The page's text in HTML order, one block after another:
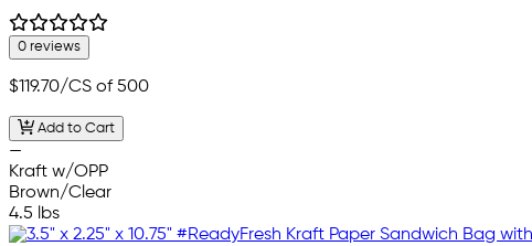
0 reviews
$119.70/CS of 500
Add to Cart
—
Kraft w/OPP
Brown/Clear
4.5 lbs